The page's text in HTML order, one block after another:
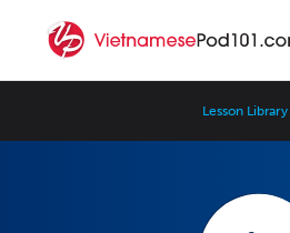
Lesson Library